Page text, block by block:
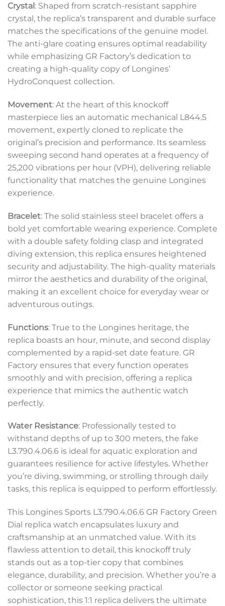
Crystal : Shaped from scratch-resistant sapphire
crystal, the replica’s transparent and durable surface
matches the specifications of the genuine model.
The anti-glare coating ensures optimal readability
while emphasizing GR Factory’s dedication to
creating a high-quality copy of Longines’
HydroConquest collection.
Movement: At the heart of this knockoff
masterpiece lies an automatic mechanical L844.5
movement, expertly cloned to replicate the
original’s precision and performance. Its seamless
sweeping second hand operates at a frequency of
25,200 vibrations per hour (VPH), delivering reliable
functionality that matches the genuine Longines
experience.
Bracelet: The solid stainless steel bracelet offers a
bold yet comfortable wearing experience. Complete
with a double safety folding clasp and integrated
diving extension, this replica ensures heightened
security and adjustability. The high-quality materials
mirror the aesthetics and durability of the original,
making it an excellent choice for everyday wear or
adventurous outings.
Functions: True to the Longines heritage, the
replica boasts an hour, minute, and second display
complemented by a rapid-set date feature. GR
Factory ensures that every function operates
smoothly and with precision, offering a replica
experience that mimics the authentic watch
perfectly.
Water Resistance: Professionally tested to
withstand depths of up to 300 meters, the fake
L3.790.4.06.6 is ideal for aquatic exploration and
guarantees resilience for active lifestyles. Whether
you’re diving, swimming, or strolling through daily
tasks, this replica is equipped to perform effortlessly.
This Longines Sports L3.790.4.06.6 GR Factory Green
Dial replica watch encapsulates luxury and
craftsmanship at an unmatched value. With its
flawless attention to detail, this knockoff truly
stands out as a top-tier copy that combines
elegance, durability, and precision. Whether you’re a
collector or someone seeking practical
sophistication, this 1:1 replica delivers the ultimate